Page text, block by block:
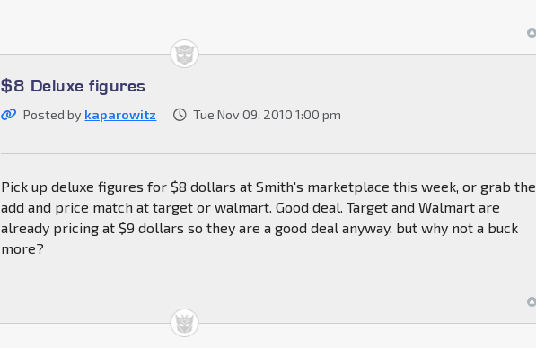
$8 Deluxe figures
Posted by kaparowitz Tue Nov 09, 2010 1:00 pm
Pick up deluxe figures for $8 dollars at Smith's marketplace this week, or grab the
add and price match at target or walmart. Good deal. Target and Walmart are
already pricing at $9 dollars so they are a good deal anyway, but why not a buck
more?